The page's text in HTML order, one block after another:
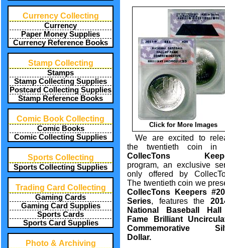
Currency Collecting
Currency
Paper Money Supplies
Currency Reference Books
Stamp Collecting
Stamps
Stamp Collecting Supplies
Postcard Collecting Supplies
Stamp Reference Books
Comic Book Collecting
Comic Books
Comic Collecting Supplies
Sports Collecting
Sports Collecting Supplies
Trading Card Collecting
Gaming Cards
Gaming Card Supplies
Sports Cards
Sports Card Supplies
Photo & Archiving
Click for More Images
We are excited to
the twentieth coin in
CollecTons
program, an exclusive
only offered by
The twentieth coin we
CollecTons Keepers
Series, features the
National Baseball
Fame Brilliant
Commemorative
Dollar.